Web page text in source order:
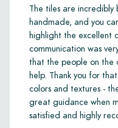
The tiles are
handmade, and you
highlight the excellent
communication was
that the people on the
help. Thank you for
colors and textures -
great guidance when
satisfied and highly